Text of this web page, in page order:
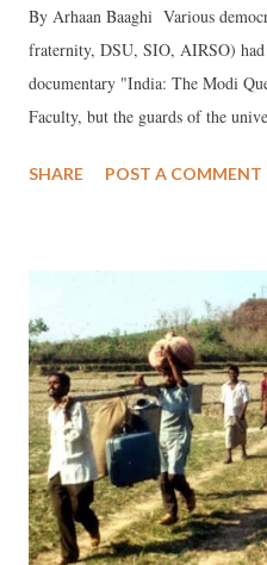
By Arhaan Baaghi Various
fraternity, DSU, SIO, AIRSO)
documentary "India: The Modi
Faculty, but the guards of the
trying to watch a documentary
Students were brutally beaten by
Female students were also
whole incident shows the
government and the university
An activist of bsCEM was
tried to pull out his T shirt. Also
by male security guards and their
SHARE POST A COMMENT